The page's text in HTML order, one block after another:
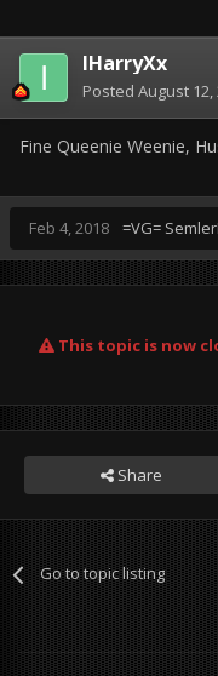
IHarryXx
Posted August 12,
Fine Queenie Weenie,
Feb 4, 2018 =VG=
This topic is now
Share
Go to topic listing